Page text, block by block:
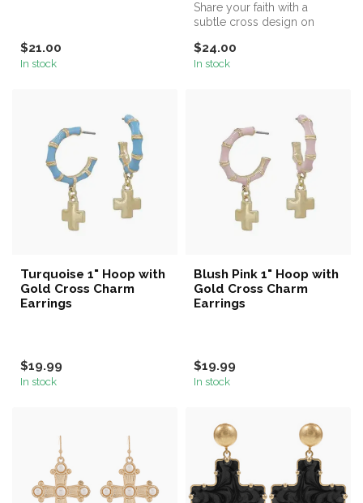
$21.00
In stock
Share your faith with a
subtle cross design on
huggies...
$24.00
In stock
Turquoise 1" Hoop with
Gold Cross Charm
Earrings
$19.99
In stock
Blush Pink 1" Hoop with
Gold Cross Charm
Earrings
$19.99
In stock